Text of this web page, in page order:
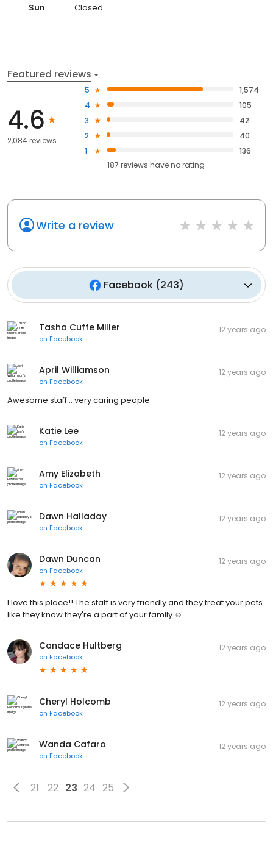
Sun Closed
Featured reviews
4.6
2,084 reviews
5
1,574
4
105
3
42
2
40
1
136
187 reviews haveno rating
Write a review
Facebook (243)
Tasha Cuffe Miller
on Facebook
12 years ago
April Williamson
on Facebook
12 years ago
Awesome staff... very caring people
Katie Lee
on Facebook
12 years ago
Amy Elizabeth
on Facebook
12 years ago
Dawn Halladay
on Facebook
12 years ago
Dawn Duncan
on Facebook
12 years ago
I love this place!! The staff is very friendly and they treat your pets
like they know they're a part of your family ☺
Candace Hultberg
on Facebook
12 years ago
Cheryl Holcomb
on Facebook
12 years ago
Wanda Cafaro
on Facebook
12 years ago
21 22 23 24 25